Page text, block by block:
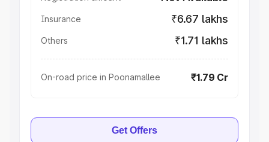
Insurance ₹6.67 lakhs
Others ₹1.71 lakhs
On-road price in Poonamallee ₹1.79 Cr
Get Offers